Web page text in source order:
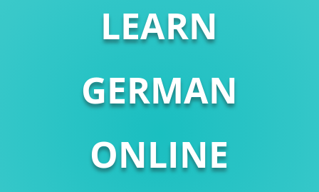
LEARN
GERMAN
ONLINE